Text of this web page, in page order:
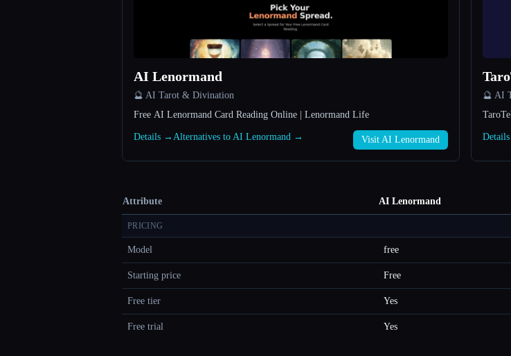
AI Lenormand
🔮 AI Tarot & Divination
Free AI Lenormand Card Reading Online | Lenormand Life
Details → Alternatives to AI Lenormand → Visit AI Lenormand
🔮 AI
Attribute AI Lenormand
PRICING
Model free
Starting price Free
Free tier Yes
Free trial Yes